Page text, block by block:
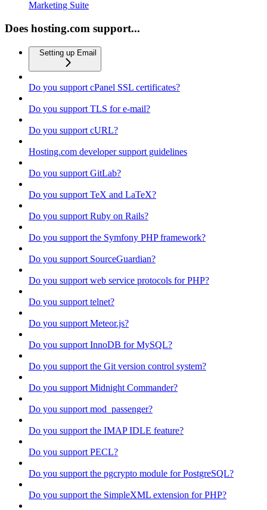
Marketing Suite
Does hosting.com support...
Setting up Email
Do you support cPanel SSL certificates?
Do you support TLS for e-mail?
Do you support cURL?
Hosting.com developer support guidelines
Do you support GitLab?
Do you support TeX and LaTeX?
Do you support Ruby on Rails?
Do you support the Symfony PHP framework?
Do you support SourceGuardian?
Do you support web service protocols for PHP?
Do you support telnet?
Do you support Meteor.js?
Do you support InnoDB for MySQL?
Do you support the Git version control system?
Do you support Midnight Commander?
Do you support mod_passenger?
Do you support the IMAP IDLE feature?
Do you support PECL?
Do you support the pgcrypto module for PostgreSQL?
Do you support the SimpleXML extension for PHP?